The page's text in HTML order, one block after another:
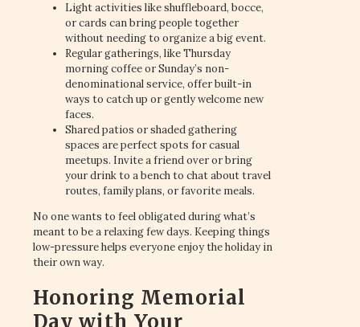
Light activities like shuffleboard, bocce,
or cards can bring people together
without needing to organize a big event.
Regular gatherings, like Thursday
morning coffee or Sunday’s non-
denominational service, offer built-in
ways to catch up or gently welcome new
faces.
Shared patios or shaded gathering
spaces are perfect spots for casual
meetups. Invite a friend over or bring
your drink to a bench to chat about travel
routes, family plans, or favorite meals.
No one wants to feel obligated during what’s
meant to be a relaxing few days. Keeping things
low-pressure helps everyone enjoy the holiday in
their own way.
Honoring Memorial
Day with Your